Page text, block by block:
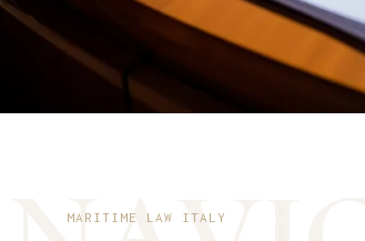
MARITIME LAW ITALY